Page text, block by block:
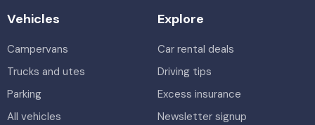
Vehicles
Campervans
Trucks and utes
Parking
All vehicles
Explore
Car rental deals
Driving tips
Excess insurance
Newsletter signup